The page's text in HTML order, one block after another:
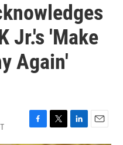
Jr.'s 'Make
Again'
F
a
T
w
L
i
E
m